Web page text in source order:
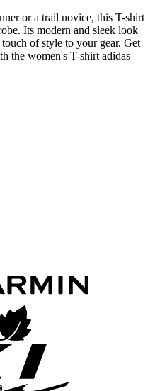
or a trail novice, this T-shirt
Its modern and sleek look
of style to your gear. Get
the women's T-shirt adidas